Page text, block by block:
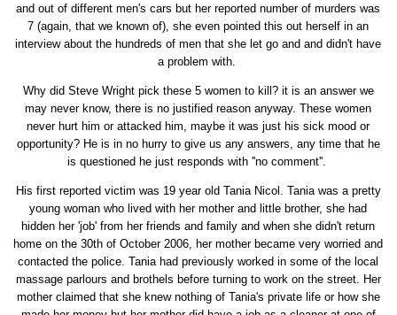
and out of different men's cars but her reported number of murders was
7 (again, that we known of), she even pointed this out herself in an
interview about the hundreds of men that she let go and and didn't have
a problem with.
Why did Steve Wright pick these 5 women to kill? it is an answer we
may never know, there is no justified reason anyway. These women
never hurt him or attacked him, maybe it was just his sick mood or
opportunity? He is in no hurry to give us any answers, any time that he
is questioned he just responds with ''no comment''.
His first reported victim was 19 year old Tania Nicol. Tania was a pretty
young woman who lived with her mother and little brother, she had
hidden her 'job' from her friends and family and when she didn't return
home on the 30th of October 2006, her mother became very worried and
contacted the police. Tania had previously worked in some of the local
massage parlours and brothels before turning to work on the street. Her
mother claimed that she knew nothing of Tania's private life or how she